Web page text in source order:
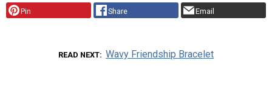
Pin Share Email
READ NEXT Wavy Friendship Bracelet